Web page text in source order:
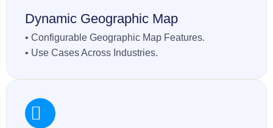
Dynamic Geographic Map
• Configurable Geographic Map Features.
• Use Cases Across Industries.